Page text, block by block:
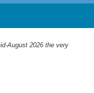
August 2026 the very